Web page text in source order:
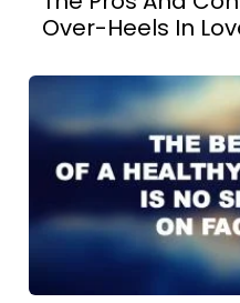
Over-Heels In